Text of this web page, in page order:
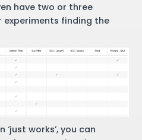
have two or three
experiments finding the
works’, you can